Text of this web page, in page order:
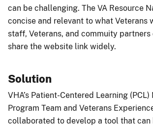
can be challenging. The VA Resource
concise and relevant to what Veterans
staff, Veterans, and commuity partners
share the website link widely.
Solution
VHA’s Patient-Centered Learning (PCL)
Program Team and Veterans
collaborated to develop a tool that